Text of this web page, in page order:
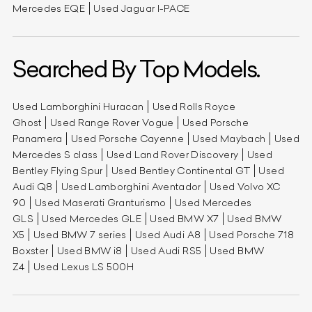
Mercedes EQE
Used Jaguar I-PACE
Searched By Top Models.
Used Lamborghini Huracan
Used Rolls Royce
Ghost
Used Range Rover Vogue
Used Porsche
Panamera
Used Porsche Cayenne Used Maybach
Used
Mercedes S class
Used Land Rover Discovery
Used
Bentley Flying Spur
Used Bentley Continental GT
Used
Audi Q8
Used Lamborghini Aventador
Used Volvo XC
90
Used Maserati Granturismo
Used Mercedes
GLS
Used Mercedes GLE Used BMW X7
Used BMW
X5
Used BMW 7 series Used Audi A8
Used Porsche 718
Boxster
Used BMW i8 Used Audi RS5
Used BMW
Z4
Used Lexus LS 500H